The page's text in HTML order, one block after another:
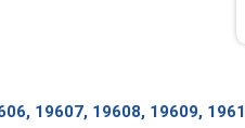
19607, 19608, 19609,